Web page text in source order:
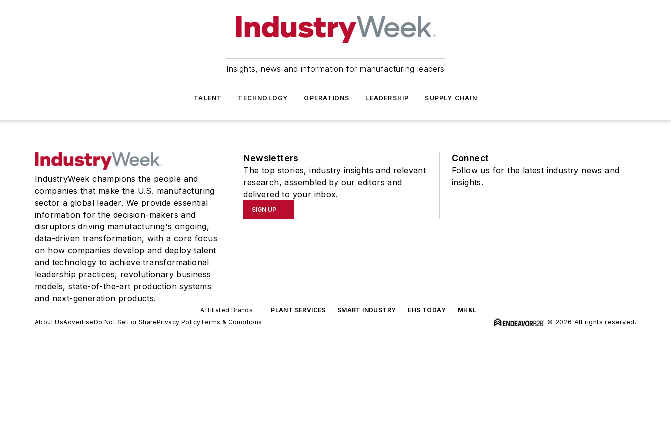
Insights, news and information for manufacturing leaders
TALENT TECHNOLOGY OPERATIONS LEADERSHIP SUPPLY CHAIN
IndustryWeek champions the people and
companies that make the U.S. manufacturing
sector a global leader. We provide essential
information for the decision-makers and
disruptors driving manufacturing's ongoing,
data-driven transformation, with a core focus
on how companies develop and deploy talent
and technology to achieve transformational
leadership practices, revolutionary business
models, state-of-the-art production systems
and next-generation products.
Newsletters
The top stories, industry insights and relevant
research, assembled by our editors and
delivered to your inbox.
SIGN UP
Connect
Follow us for the latest industry news and
insights.
Affiliated Brands PLANT SERVICES SMART INDUSTRY EHS TODAY
MH&L
About UsAdvertiseDo Not Sell or SharePrivacy PolicyTerms & Conditions © 2026 All rights reserved.